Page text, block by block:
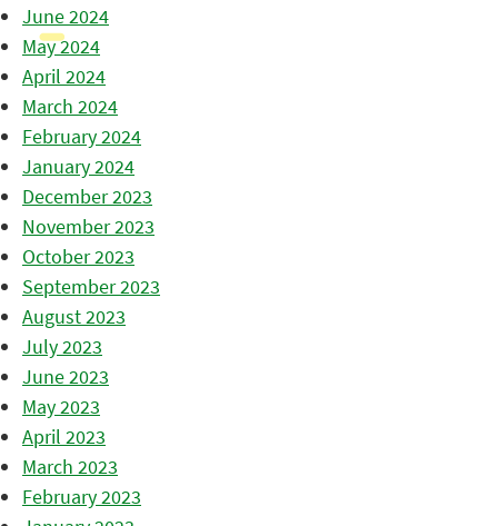
June 2024
May 2024
April 2024
March 2024
February 2024
January 2024
December 2023
November 2023
October 2023
September 2023
August 2023
July 2023
June 2023
May 2023
April 2023
March 2023
February 2023